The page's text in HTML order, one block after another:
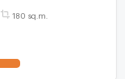
180 sq.m.